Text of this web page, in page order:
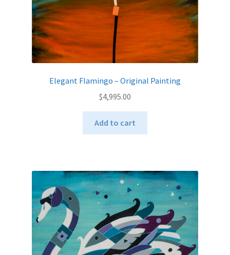
Elegant Flamingo – Original Painting
$4,995.00
Add to cart